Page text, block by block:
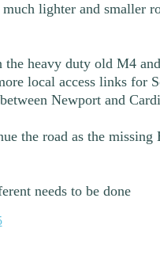
lighter and smaller
the heavy duty old M4
local access links for
Newport and
the road as the
needs to be done